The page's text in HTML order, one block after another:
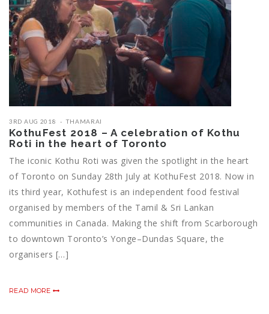
3RD AUG 2018 THAMARAI
KothuFest 2018 – A celebration of Kothu
Roti in the heart of Toronto
The iconic Kothu Roti was given the spotlight in the heart
of Toronto on Sunday 28th July at KothuFest 2018. Now in
its third year, Kothufest is an independent food festival
organised by members of the Tamil & Sri Lankan
communities in Canada. Making the shift from Scarborough
to downtown Toronto’s Yonge–Dundas Square, the
organisers […]
READ MORE